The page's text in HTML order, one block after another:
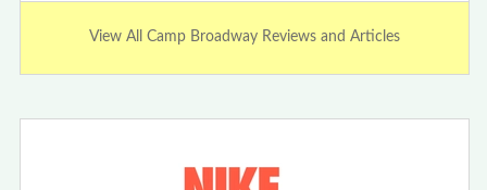
View All Camp Broadway Reviews and Articles